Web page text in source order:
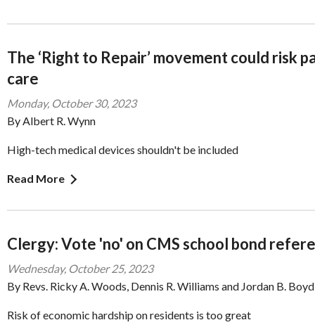
The ‘Right to Repair’ movement could risk
care
Monday, October 30, 2023
By Albert R. Wynn
High-tech medical devices shouldn't be included
Read More
Clergy: Vote 'no' on CMS school bond
Wednesday, October 25, 2023
By Revs. Ricky A. Woods, Dennis R. Williams and Jordan B. Boyd
Risk of economic hardship on residents is too great